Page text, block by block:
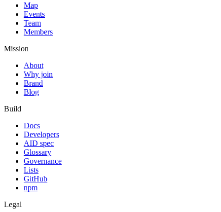
Map
Events
Team
Members
Mission
About
Why join
Brand
Blog
Build
Docs
Developers
AID spec
Glossary
Governance
Lists
GitHub
npm
Legal